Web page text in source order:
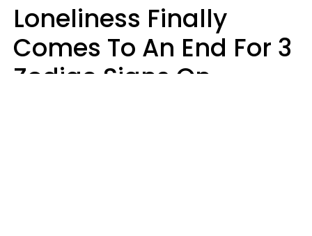
Loneliness Finally
Comes To An End For 3
Zodiac Signs On